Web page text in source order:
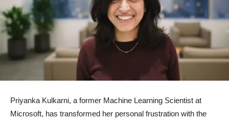
Priyanka Kulkarni, a former Machine Learning Scientist at
Microsoft, has transformed her personal frustration with the